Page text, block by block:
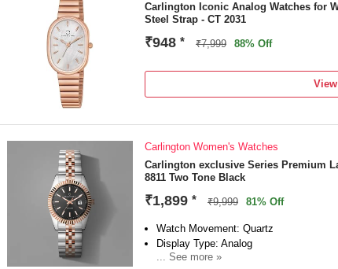
Carlington Iconic Analog Watches for
Steel Strap - CT 2031
₹948 * ₹7,999 88% Off
Carlington Women's Watches
Carlington exclusive Series Premium
8811 Two Tone Black
₹1,899 * ₹9,999 81% Off
Watch Movement: Quartz
Display Type: Analog
... See more »